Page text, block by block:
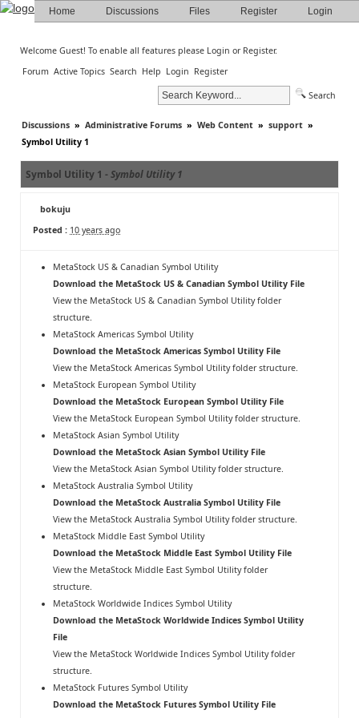
Home Discussions Files Register Login
Welcome Guest! To enable all features please Login or Register.
Forum Active Topics Search Help Login Register
Search
Discussions » Administrative Forums » Web Content » support »
Symbol Utility 1
Symbol Utility 1 -Symbol Utility 1
bokuju
Posted : 10 years ago
MetaStock US & Canadian Symbol Utility
Download the MetaStock US & Canadian Symbol Utility File
View the MetaStock US & Canadian Symbol Utility folder
structure.
MetaStock Americas Symbol Utility
Download the MetaStock Americas Symbol Utility File
View the MetaStock Americas Symbol Utility folder structure.
MetaStock European Symbol Utility
Download the MetaStock European Symbol Utility File
View the MetaStock European Symbol Utility folder structure.
MetaStock Asian Symbol Utility
Download the MetaStock Asian Symbol Utility File
View the MetaStock Asian Symbol Utility folder structure.
MetaStock Australia Symbol Utility
Download the MetaStock Australia Symbol Utility File
View the MetaStock Australia Symbol Utility folder structure.
MetaStock Middle East Symbol Utility
Download the MetaStock Middle East Symbol Utility File
View the MetaStock Middle East Symbol Utility folder
structure.
MetaStock Worldwide Indices Symbol Utility
Download the MetaStock Worldwide Indices Symbol Utility
File
View the MetaStock Worldwide Indices Symbol Utility folder
structure.
MetaStock Futures Symbol Utility
Download the MetaStock Futures Symbol Utility File